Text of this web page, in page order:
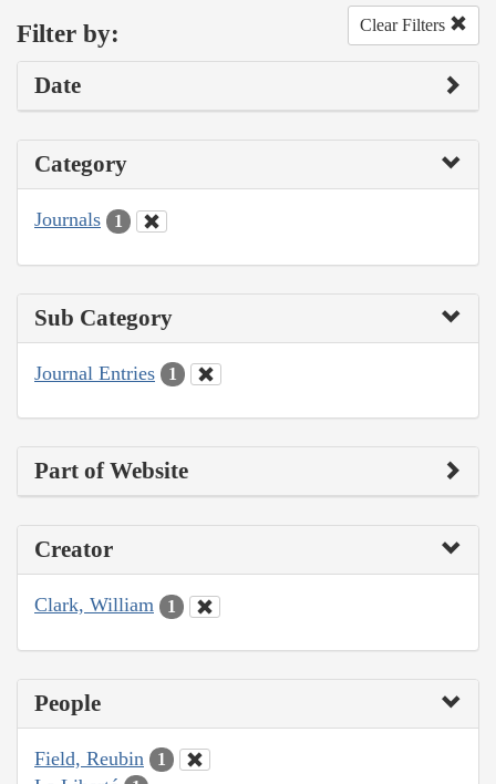
Filter by: Clear Filters
Date
Category
Journals 1
Sub Category
Journal Entries 1
Part of Website
Creator
Clark, William 1
People
Field, Reubin 1